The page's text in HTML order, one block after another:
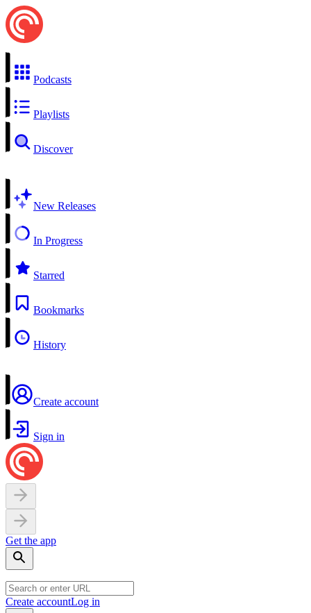
Podcasts
Playlists
Discover
New Releases
In Progress
Starred
Bookmarks
History
Create account
Sign in
Get the app
Create accountLog in